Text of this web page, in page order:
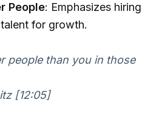
People: Emphasizes hiring
for growth.
people than you in those
[12:05]